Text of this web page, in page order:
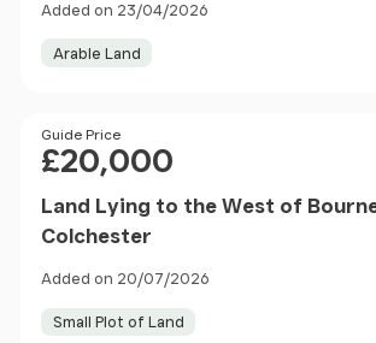
Added on 23/04/2026
Arable Land
Price
Guide Price
£20,000
Land Lying to the West of
Colchester
Added on 20/07/2026
Small Plot of Land